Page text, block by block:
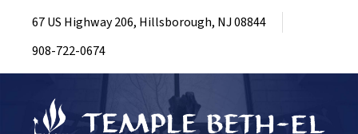
67 US Highway 206, Hillsborough, NJ 08844
908-722-0674